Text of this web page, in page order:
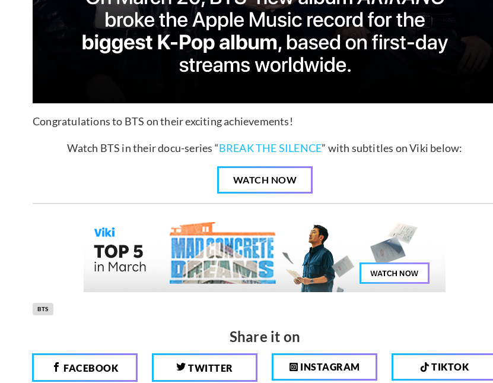
Congratulations to BTS on their exciting achievements!
Watch BTS in their docu-series “BREAK THE SILENCE” with subtitles on Viki below:
WATCH NOW
BTS
Share it on
FACEBOOK TWITTER INSTAGRAM TIKTOK